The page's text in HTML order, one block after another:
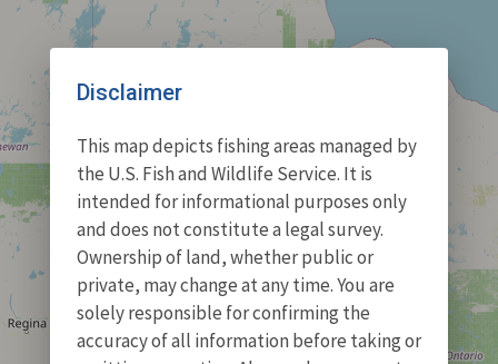
Disclaimer
This map depicts fishing areas managed by
the U.S. Fish and Wildlife Service. It is
intended for informational purposes only
and does not constitute a legal survey.
Ownership of land, whether public or
private, may change at any time. You are
solely responsible for confirming the
accuracy of all information before taking or